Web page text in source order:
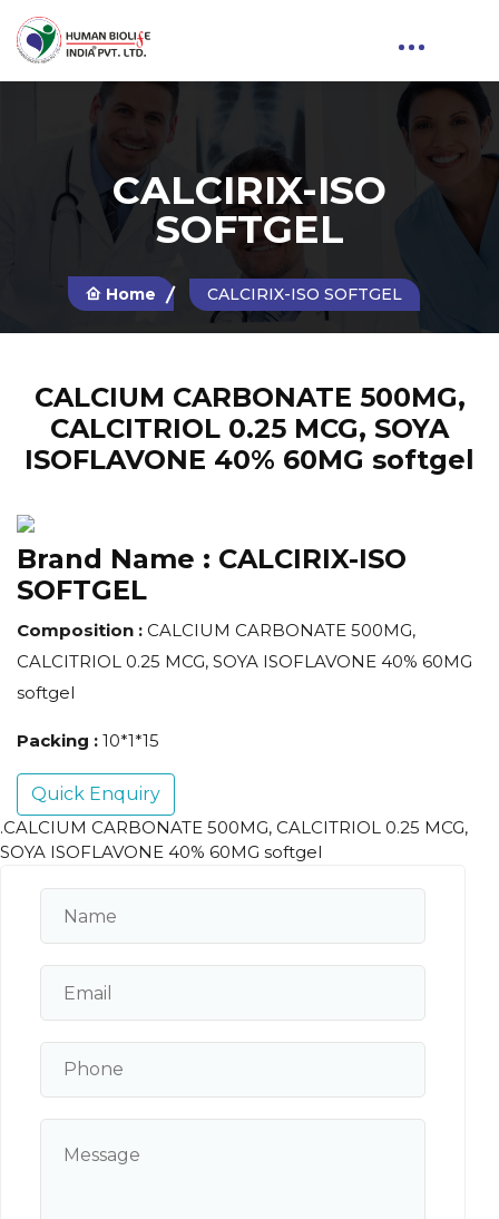
CALCIRIX-ISO
SOFTGEL
Home CALCIRIX-ISO SOFTGEL
CALCIUM CARBONATE 500MG,
CALCITRIOL 0.25 MCG, SOYA
ISOFLAVONE 40% 60MG softgel
Brand Name : CALCIRIX-ISO
SOFTGEL
Composition : CALCIUM CARBONATE 500MG,
CALCITRIOL 0.25 MCG, SOYA ISOFLAVONE 40% 60MG
softgel
Packing : 10*1*15
Quick Enquiry
.CALCIUM CARBONATE 500MG, CALCITRIOL 0.25 MCG,
SOYA ISOFLAVONE 40% 60MG softgel